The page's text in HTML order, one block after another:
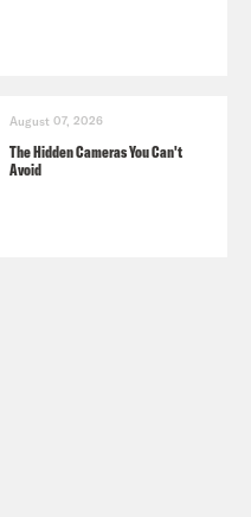
August 07, 2026
The Hidden Cameras You Can't
Avoid